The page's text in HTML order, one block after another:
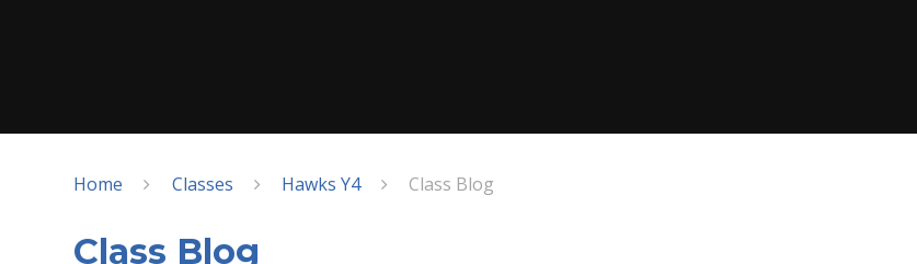
Home Classes Hawks Y4 Class Blog
Class Blog